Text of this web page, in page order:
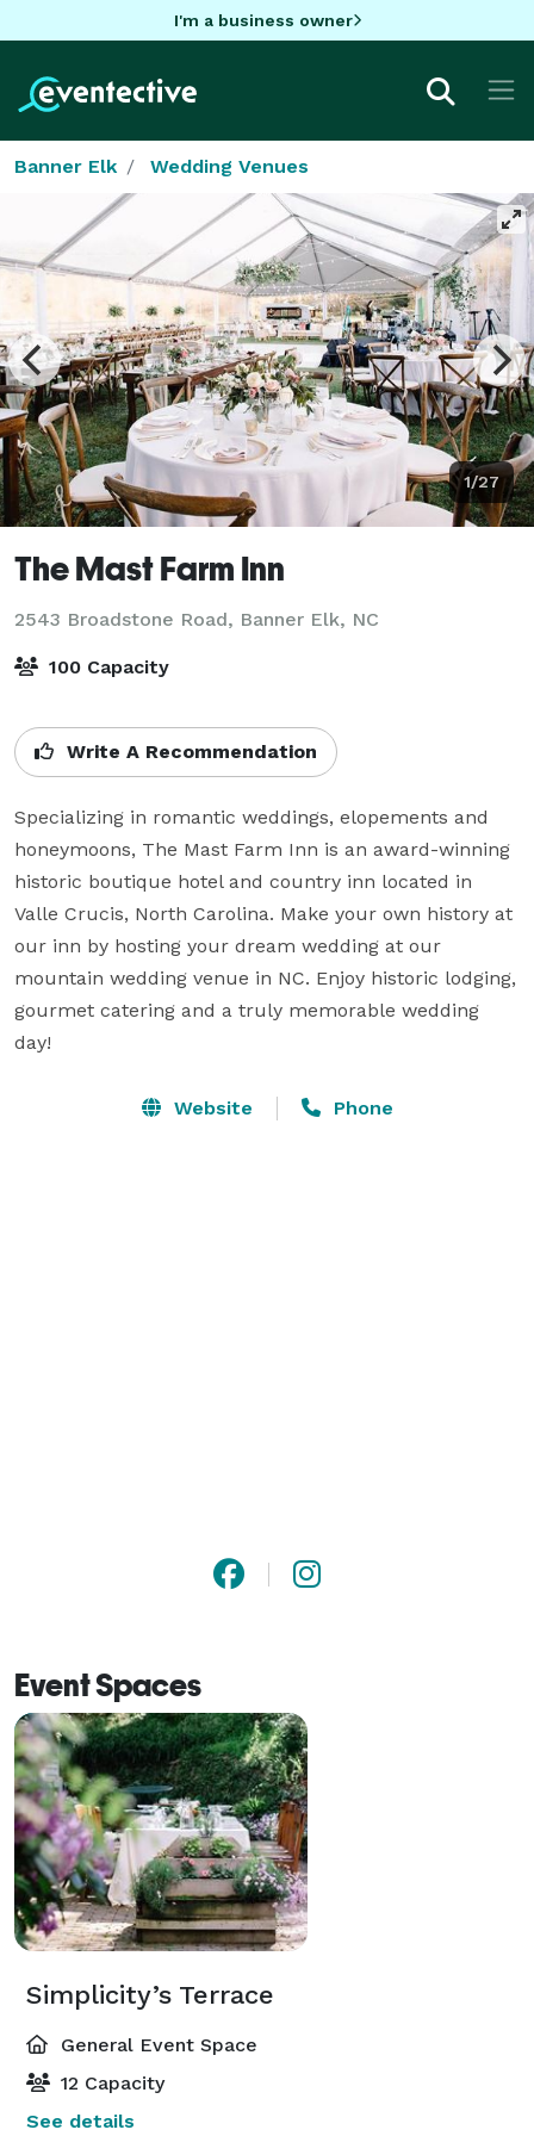
I'm a business owner
Banner Elk Wedding Venues
1/27
The Mast Farm Inn
2543 Broadstone Road, Banner Elk, NC
100 Capacity
Write A Recommendation
Specializing in romantic weddings, elopements and
honeymoons, The Mast Farm Inn is an award-winning
historic boutique hotel and country inn located in
Valle Crucis, North Carolina. Make your own history at
our inn by hosting your dream wedding at our
mountain wedding venue in NC. Enjoy historic lodging,
gourmet catering and a truly memorable wedding
day!
Website Phone
Event Spaces
Simplicity’s Terrace
General Event Space
12 Capacity
See details